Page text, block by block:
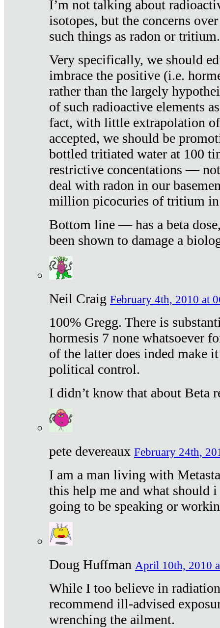
I’m not talking about
isotopes, but the concerns
such things as radon or tritium.
Very specifically, we should
imbrace the positive (i.e.
rather than the largely
of such radioactive elements
fact, with little extrapolation
accepted, we should be
bottled tritiated water at 100
restrictive concentations —
deal with radon in our
million picocuries of tritium
Bottom line — has a beta
been shown to damage a
Neil Craig February 4th, 2010 at
100% Gregg. There is
hormesis 7 none whatsoever
of the latter does inded make
political control.
I didn’t know that about Beta
pete devereaux February 24th,
I am a man living with
this help me and what should
going to be speaking or
Doug Huffman April 10th, 2010
While I too believe in
recommend ill-advised
wrenching the ailment.